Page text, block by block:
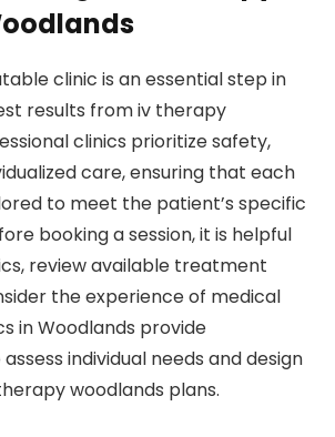
clinic is an essential step in
results from iv therapy
clinics prioritize safety,
care, ensuring that each
to meet the patient’s specific
booking a session, it is helpful
review available treatment
the experience of medical
in Woodlands provide
individual needs and design
woodlands plans.